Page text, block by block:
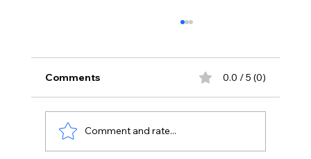
Comments 0.0 / 5 (0)
Comment and rate...